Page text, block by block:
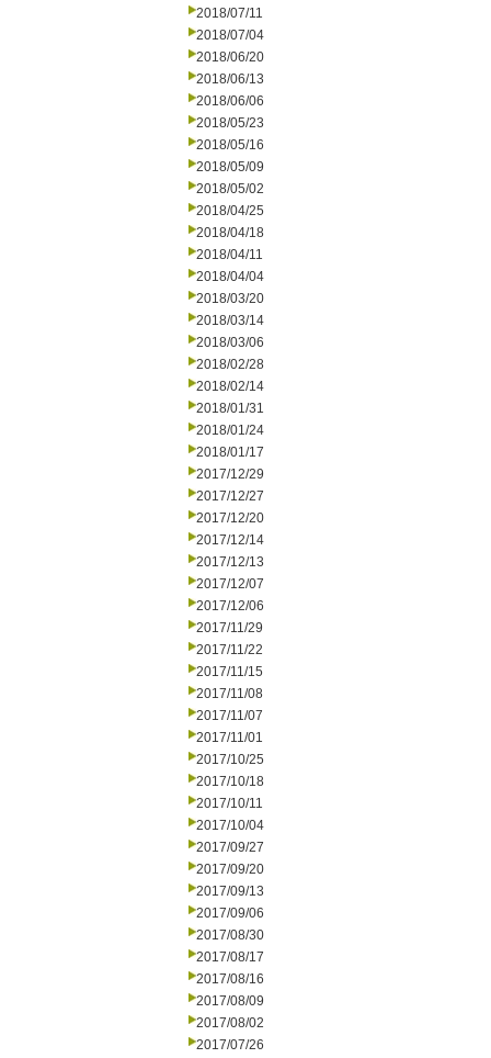
2018/07/11
2018/07/04
2018/06/20
2018/06/13
2018/06/06
2018/05/23
2018/05/16
2018/05/09
2018/05/02
2018/04/25
2018/04/18
2018/04/11
2018/04/04
2018/03/20
2018/03/14
2018/03/06
2018/02/28
2018/02/14
2018/01/31
2018/01/24
2018/01/17
2017/12/29
2017/12/27
2017/12/20
2017/12/14
2017/12/13
2017/12/07
2017/12/06
2017/11/29
2017/11/22
2017/11/15
2017/11/08
2017/11/07
2017/11/01
2017/10/25
2017/10/18
2017/10/11
2017/10/04
2017/09/27
2017/09/20
2017/09/13
2017/09/06
2017/08/30
2017/08/17
2017/08/16
2017/08/09
2017/08/02
2017/07/26